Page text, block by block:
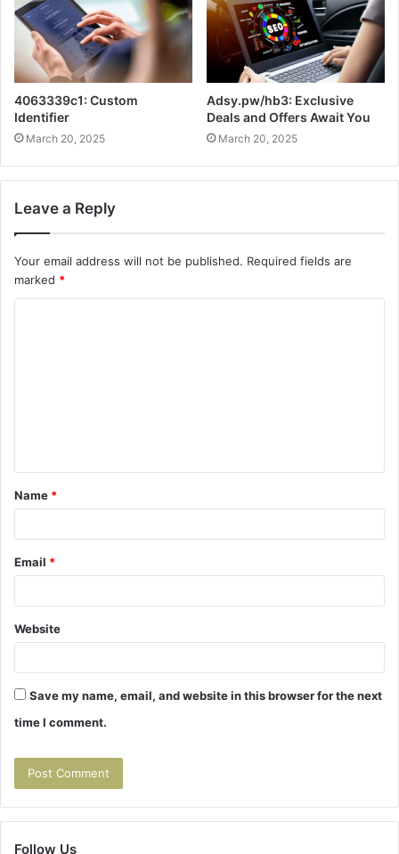
4063339c1: Custom
Identifier
March 20, 2025
Adsy.pw/hb3: Exclusive
Deals and Offers Await You
March 20, 2025
Leave a Reply
Your email address will not be published. Required fields are
marked *
t
*
Name *
Email *
Website
Save my name, email, and website in this browser for the next
time I comment.
Follow Us